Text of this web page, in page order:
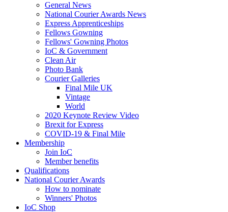
General News
National Courier Awards News
Express Apprenticeships
Fellows Gowning
Fellows' Gowning Photos
IoC & Government
Clean Air
Photo Bank
Courier Galleries
Final Mile UK
Vintage
World
2020 Keynote Review Video
Brexit for Express
COVID-19 & Final Mile
Membership
Join IoC
Member benefits
Qualifications
National Courier Awards
How to nominate
Winners' Photos
IoC Shop